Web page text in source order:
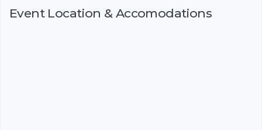
Event Location & Accomodations